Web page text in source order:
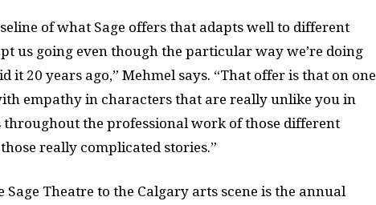
of what Sage offers that adapts well to different
us going even though the particular way we’re doing
it 20 years ago,” Mehmel says. “That offer is that on one
empathy in characters that are really unlike you in
the professional work of those different
really complicated stories.”
Theatre to the Calgary arts scene is the annual